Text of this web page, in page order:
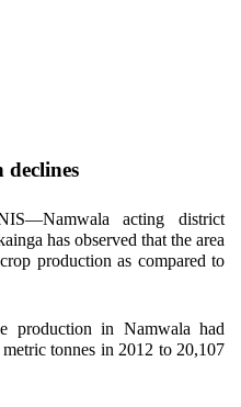
acting district
has observed that the area
production as compared to
production in Namwala had
tonnes in 2012 to 20,107